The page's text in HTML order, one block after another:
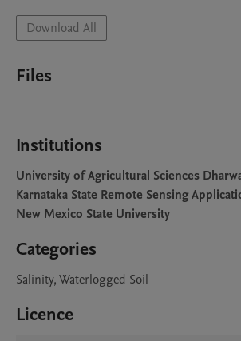
Download All
Files
Institutions
University of Agricultural Sciences
Karnataka State Remote Sensing
New Mexico State University
Categories
Salinity, Waterlogged Soil
Licence